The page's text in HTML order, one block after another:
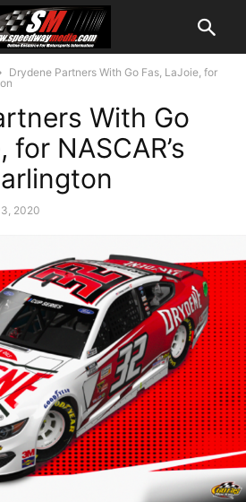
Drydene Partners With Go Fas, LaJoie, for
With Go
for NASCAR’s
2020